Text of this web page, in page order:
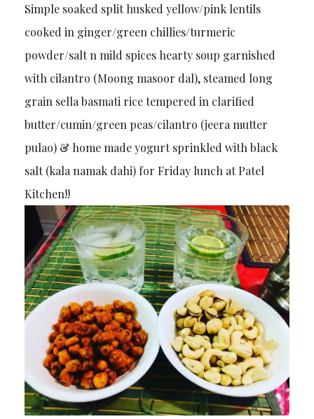
Simple soaked split husked yellow/pink lentils
cooked in ginger/green chillies/turmeric
powder/salt n mild spices hearty soup garnished
with cilantro (Moong masoor dal), steamed long
grain sella basmati rice tempered in clarified
butter/cumin/green peas/cilantro (jeera mutter
pulao) & home made yogurt sprinkled with black
salt (kala namak dahi) for Friday lunch at Patel
Kitchen!!